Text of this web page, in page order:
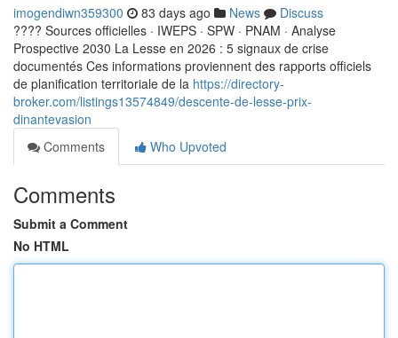
imogendiwn359300 83 days ago News
Discuss
???? Sources officielles · IWEPS · SPW · PNAM · Analyse
Prospective 2030 La Lesse en 2026 : 5 signaux de crise
documentés Ces informations proviennent des rapports officiels
de planification territoriale de la https://directory-
broker.com/listings13574849/descente-de-lesse-prix-
dinantevasion
Comments
Who Upvoted
Comments
Submit a Comment
No HTML